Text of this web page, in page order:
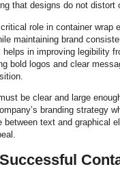
that designs do not distort
role in container
maintaining brand
in improving legibility
bold logos and clear
be clear and large
branding strategy
between text and graphical